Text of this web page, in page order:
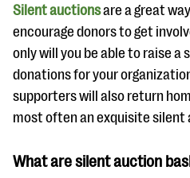
#Giving Tuesday Ultimate Guide
DOWNLOAD NOW
Blog
Silent auctionsare a great
encourage donors to get
only will you be able to raise
donations for your
supporters will also return
most often an exquisite silent
What are silent auction